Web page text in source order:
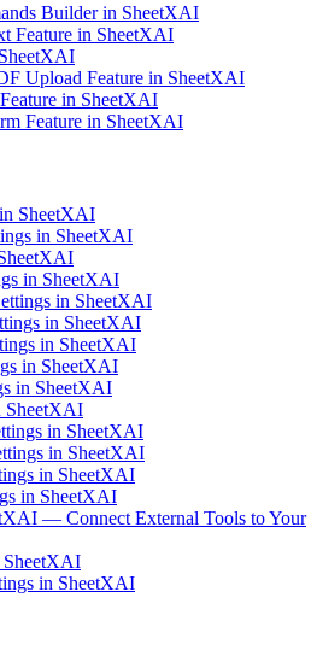
Builder in SheetXAI
Feature in SheetXAI
Upload Feature in SheetXAI
in SheetXAI
Feature in SheetXAI
SheetXAI
in SheetXAI
in SheetXAI
in SheetXAI
in SheetXAI
in SheetXAI
in SheetXAI
in SheetXAI
SheetXAI
in SheetXAI
in SheetXAI
in SheetXAI
in SheetXAI
— Connect External Tools to Your
SheetXAI
in SheetXAI